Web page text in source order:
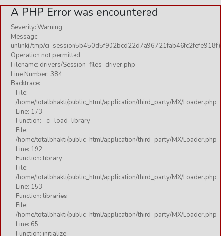
A PHP Error was encountered
Severity: Warning
Message:
unlink(/tmp/ci_session5b450d5f902bcd22d7a96721fab46fc2fefe918f):
Operation not permitted
Filename: drivers/Session_files_driver.php
Line Number: 384
Backtrace:
File:
/home/totalbhakti/public_html/application/third_party/MX/Loader.php
Line: 173
Function: _ci_load_library
File:
/home/totalbhakti/public_html/application/third_party/MX/Loader.php
Line: 192
Function: library
File:
/home/totalbhakti/public_html/application/third_party/MX/Loader.php
Line: 153
Function: libraries
File:
/home/totalbhakti/public_html/application/third_party/MX/Loader.php
Line: 65
Function: initialize